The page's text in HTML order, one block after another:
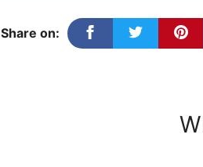
Share on: